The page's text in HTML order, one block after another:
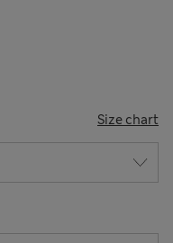
Size chart